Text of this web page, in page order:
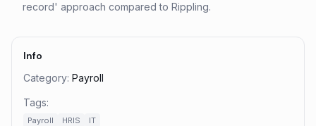
record' approach compared to Rippling.
Info
Category: Payroll
Tags:
Payroll HRIS IT